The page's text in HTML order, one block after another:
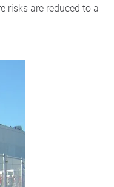
risks are reduced to a